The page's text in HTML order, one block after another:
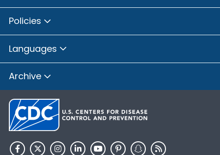
Policies
Languages
Archive